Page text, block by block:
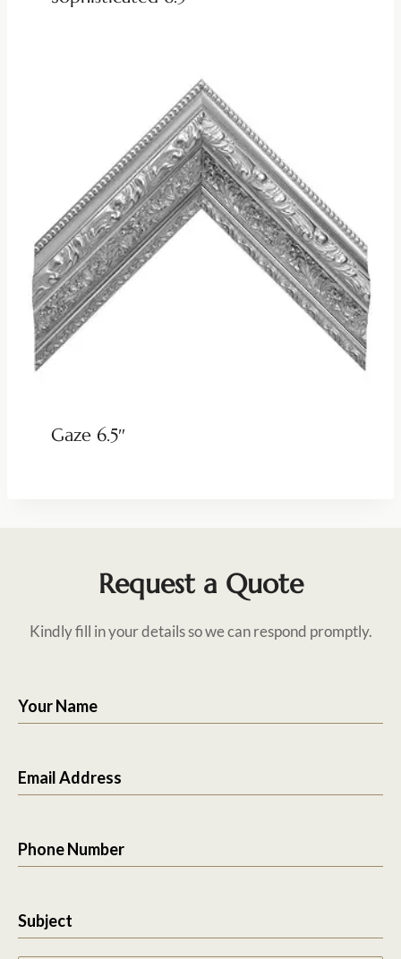
Gaze 6.5″
Request a Quote
Kindly fill in your details so we can respond promptly.
Your Name
Email Address
Phone Number
Subject